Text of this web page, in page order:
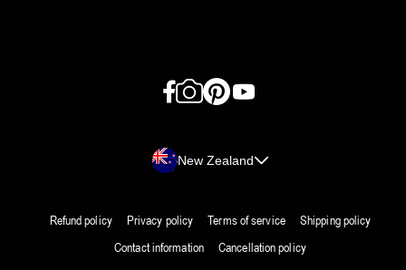
Facebook
InstagramPinterestYouTube
Country/region
New Zealand
Refund policy Privacy policy Terms of service
Shipping policy
Contact information
Cancellation policy